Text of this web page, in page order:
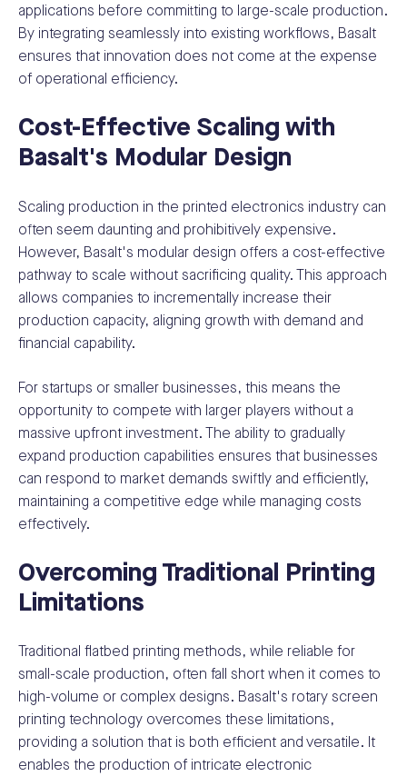
applications before committing to large-scale production.
By integrating seamlessly into existing workflows, Basalt
ensures that innovation does not come at the expense
of operational efficiency.
Cost-Effective Scaling with
Basalt's Modular Design
Scaling production in the printed electronics industry can
often seem daunting and prohibitively expensive.
However, Basalt's modular design offers a cost-effective
pathway to scale without sacrificing quality. This approach
allows companies to incrementally increase their
production capacity, aligning growth with demand and
financial capability.
For startups or smaller businesses, this means the
opportunity to compete with larger players without a
massive upfront investment. The ability to gradually
expand production capabilities ensures that businesses
can respond to market demands swiftly and efficiently,
maintaining a competitive edge while managing costs
effectively.
Overcoming Traditional Printing
Limitations
Traditional flatbed printing methods, while reliable for
small-scale production, often fall short when it comes to
high-volume or complex designs. Basalt's rotary screen
printing technology overcomes these limitations,
providing a solution that is both efficient and versatile. It
enables the production of intricate electronic